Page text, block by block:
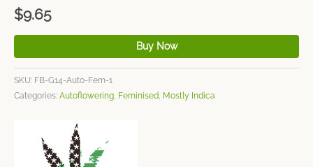
$9.65
Buy Now
SKU: FB-G14-Auto-Fem-1
Categories: Autoflowering, Feminised, Mostly Indica